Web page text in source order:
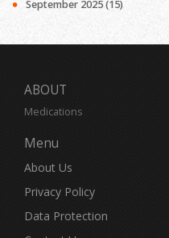
September 2025(15)
ABOUT
Medications
Menu
About Us
Privacy Policy
Data Protection